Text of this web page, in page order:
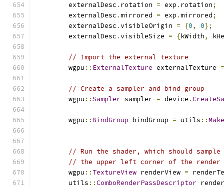
        externalDesc
. rotation = exp . rotation;
        externalDesc
.mirrored = exp .mirrored;
        externalDesc
.visibleOrigin = {0, 0};
        externalDesc
.visibleSize = {kWidth,
// Import the external texture
        wgpu
:: ExternalTexture externalTexture =
// Create a sampler and bind group
        wgpu
::Sampler sampler = device .
        wgpu
::BindGroup bindGroup = utils ::
// Run the shader, which should
// the upper left corner of the render
        wgpu
:: TextureView renderView =
        utils
::ComboRenderPassDescriptor